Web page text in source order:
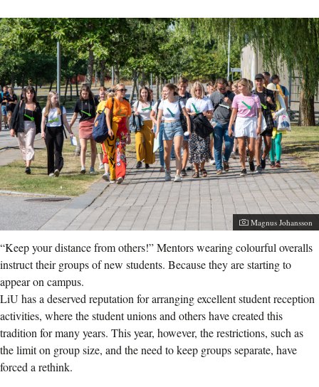
Photographer:
Magnus Johansson
“Keep your distance from others!” Mentors wearing colourful overalls
instruct their groups of new students. Because they are starting to
appear on campus.
LiU has a deserved reputation for arranging excellent student reception
activities, where the student unions and others have created this
tradition for many years. This year, however, the restrictions, such as
the limit on group size, and the need to keep groups separate, have
forced a rethink.